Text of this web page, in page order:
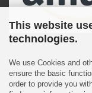
This website
technologies.
We use Cookies and
ensure the basic
order to provide you
Shopping